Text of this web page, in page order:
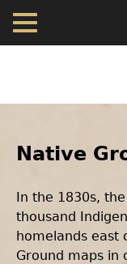
Skip
main
Cherokee
Valuations
Property Returns
Back
top
Text
Native
In the 1830s,
thousand
homelands east
Ground maps in